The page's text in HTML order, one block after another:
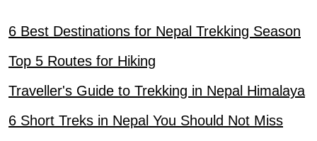
6 Best Destinations for Nepal Trekking Season
Top 5 Routes for Hiking
Traveller's Guide to Trekking in Nepal Himalaya
6 Short Treks in Nepal You Should Not Miss